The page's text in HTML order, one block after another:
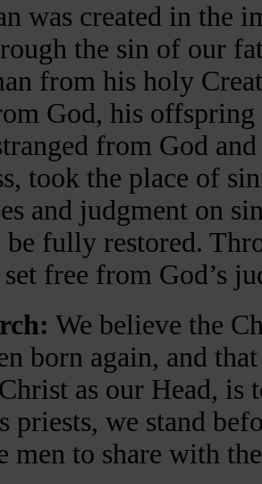
was created in the
the sin of our
from his holy
God, his
from God
took the place of
and judgment on
be fully restored.
set free from God’s
We believe the
born again, and
as our Head, is
priests, we stand
men to share with